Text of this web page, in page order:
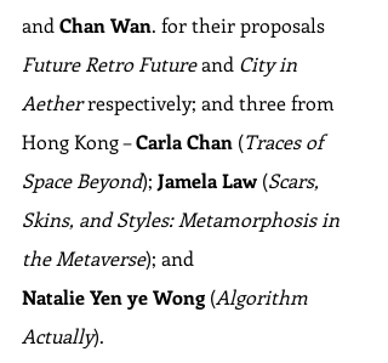
and Chan Wan. for their proposals
Future Retro Future and City in
Aether respectively; and three from
Hong Kong – Carla Chan (Traces of
Space Beyond); Jamela Law (Scars,
Skins, and Styles: Metamorphosis in
the Metaverse); and
Natalie Yen ye Wong (Algorithm
Actually).